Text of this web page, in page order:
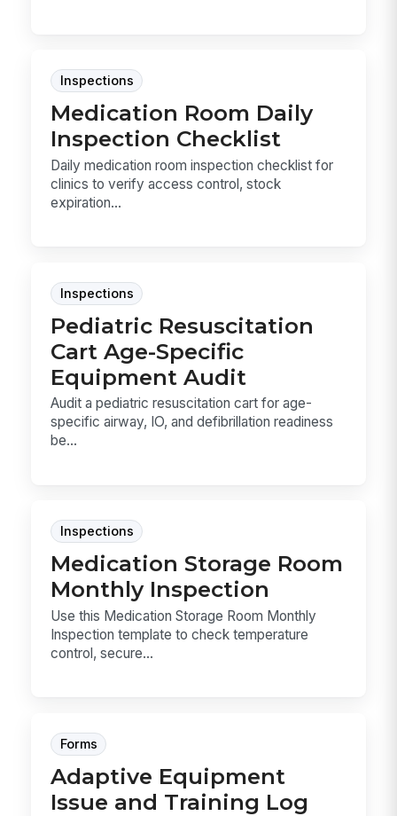
Inspections
Medication Room Daily
Inspection Checklist
Daily medication room inspection checklist for
clinics to verify access control, stock
expiration...
Inspections
Pediatric Resuscitation
Cart Age-Specific
Equipment Audit
Audit a pediatric resuscitation cart for age-
specific airway, IO, and defibrillation readiness
be...
Inspections
Medication Storage Room
Monthly Inspection
Use this Medication Storage Room Monthly
Inspection template to check temperature
control, secure...
Forms
Adaptive Equipment
Issue and Training Log